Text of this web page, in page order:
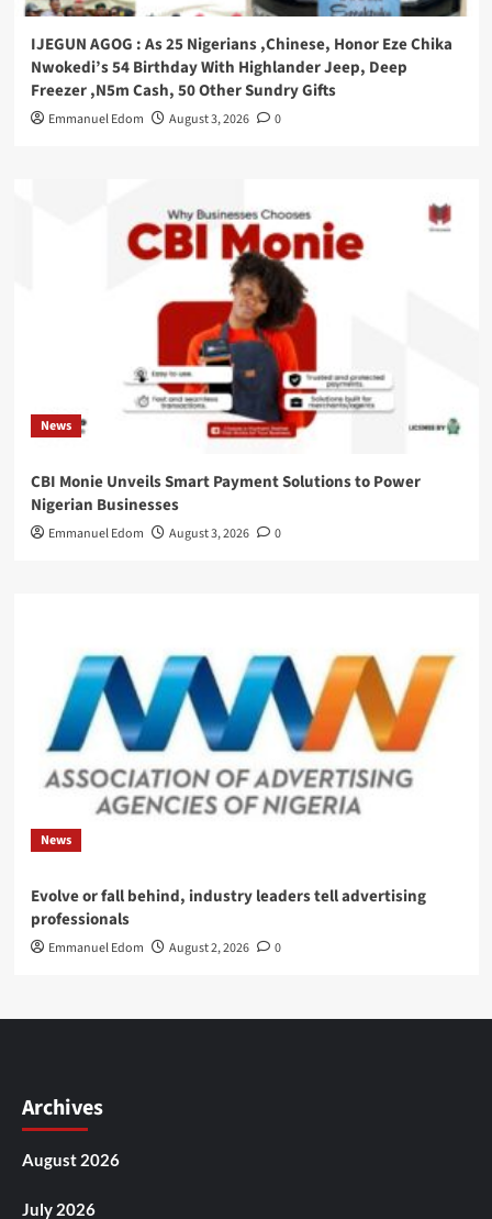
IJEGUN AGOG : As 25 Nigerians ,Chinese, Honor Eze Chika
Nwokedi’s 54 Birthday With Highlander Jeep, Deep
Freezer ,N5m Cash, 50 Other Sundry Gifts
Emmanuel Edom August 3, 2026 0
News
CBI Monie Unveils Smart Payment Solutions to Power
Nigerian Businesses
Emmanuel Edom August 3, 2026 0
News
Evolve or fall behind, industry leaders tell advertising
professionals
Emmanuel Edom August 2, 2026 0
Archives
August 2026
July 2026